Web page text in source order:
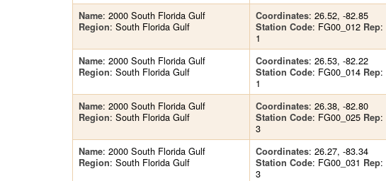
Name: 2000 South Florida Gulf
Region: South Florida Gulf
Coordinates: 26.52, -82.85
Station Code: FG00_012 Rep:
1
Name: 2000 South Florida Gulf
Region: South Florida Gulf
Coordinates: 26.53, -82.22
Station Code: FG00_014 Rep:
1
Name: 2000 South Florida Gulf
Region: South Florida Gulf
Coordinates: 26.38, -82.80
Station Code: FG00_025 Rep:
3
Name: 2000 South Florida Gulf
Region: South Florida Gulf
Coordinates: 26.27, -83.34
Station Code: FG00_031 Rep:
3